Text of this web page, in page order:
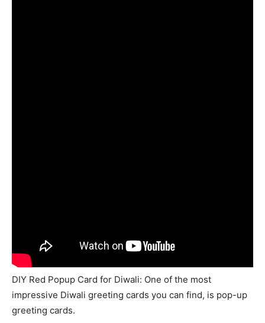
DIY Red Popup Card for Diwali: One of the most
impressive Diwali greeting cards you can find, is pop-up
greeting cards.